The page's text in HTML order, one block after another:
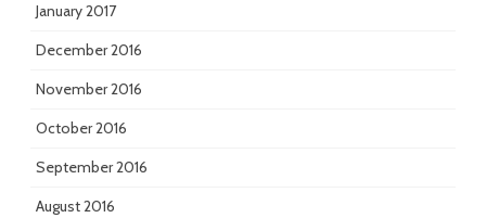
January 2017
December 2016
November 2016
October 2016
September 2016
August 2016